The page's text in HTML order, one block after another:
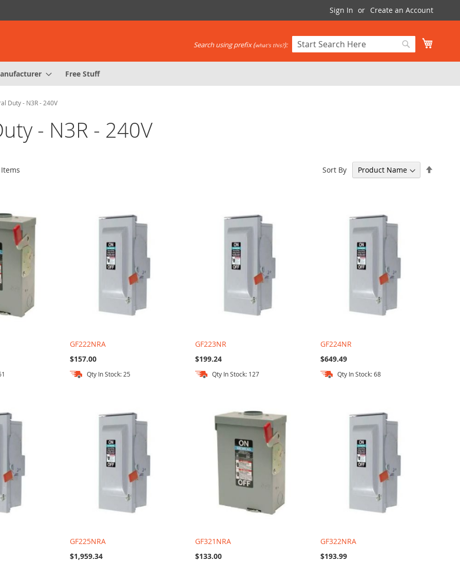
Sign In Create an Account
Search
Search using prefix (what's this?):
Free Stuff
Duty - N3R - 240V
- N3R - 240V
Items Sort By
GF222NRA
$157.00
Qty In Stock: 25
GF223NR
$199.24
Qty In Stock: 127
GF224NR
$649.49
Qty In Stock: 68
GF225NRA
$1,959.34
GF321NRA
$133.00
GF322NRA
$193.99